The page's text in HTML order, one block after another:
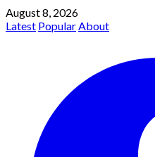
August 8, 2026
Latest PopularAbout